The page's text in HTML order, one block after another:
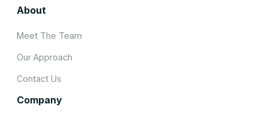
About
Meet The Team
Our Approach
Contact Us
Company